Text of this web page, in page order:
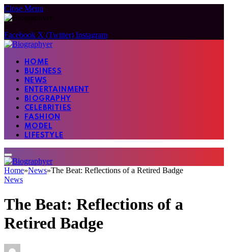
Close Menu
Facebook X (Twitter) Instagram
HOME
BUSINESS
NEWS
ENTERTAINMENT
BIOGRAPHY
CELEBRITIES
FASHION
MODEL
LIFESTYLE
Home»News»The Beat: Reflections of a Retired Badge
News
The Beat: Reflections of a
Retired Badge